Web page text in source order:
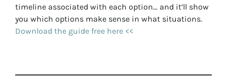
timeline associated with each option… and it’ll show
you which options make sense in what situations.
Download the guide free here <<